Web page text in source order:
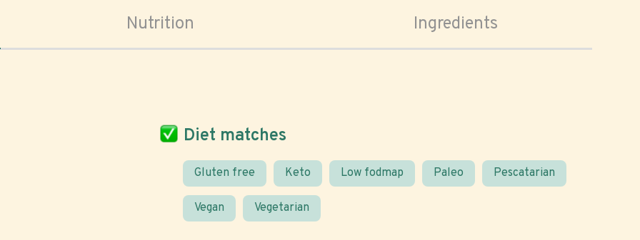
Nutrition Ingredients
Diet matches
Gluten free Keto Low fodmap Paleo Pescatarian
Vegan Vegetarian